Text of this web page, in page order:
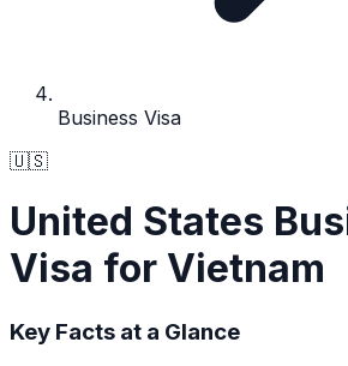
Business Visa
🇺🇸
United States
Visa for Vietnam
Key Facts at a Glance